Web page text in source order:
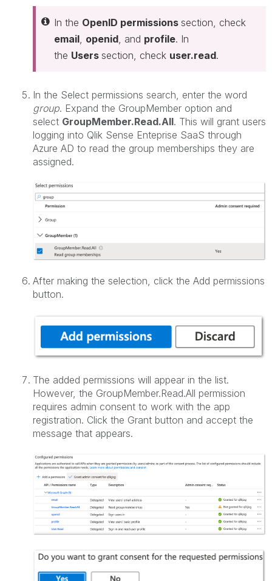
In the OpenID permissions section, check
email openid , and profile. In
the Users section, check user.read.
In the Select permissions search, enter the word
group. Expand the GroupMember option and
select GroupMember.Read.All. This will grant users
logging into Qlik Sense Enteprise SaaS through
Azure AD to read the group memberships they are
assigned.
After making the selection, click the Add permissions
button.
The added permissions will appear in the list.
However, the GroupMember.Read.All permission
requires admin consent to work with the app
registration. Click the Grant button and accept the
message that appears.